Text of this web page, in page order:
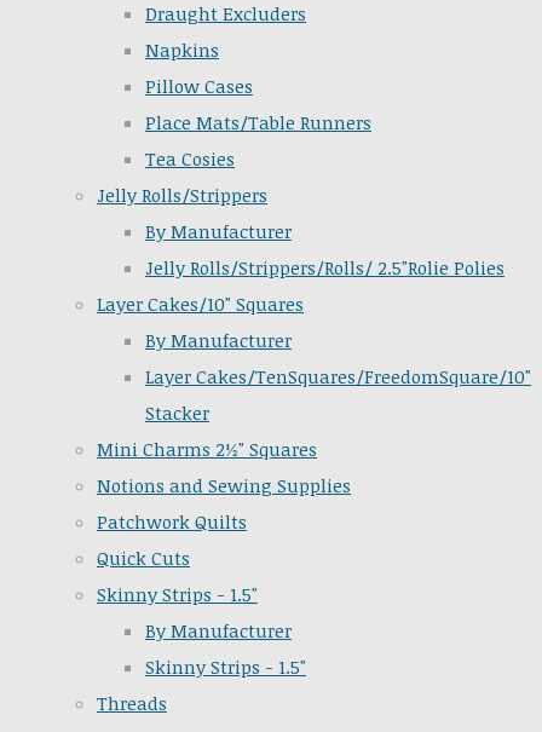
Draught Excluders
Napkins
Pillow Cases
Place Mats/Table Runners
Tea Cosies
Jelly Rolls/Strippers
By Manufacturer
Jelly Rolls/Strippers/Rolls/ 2.5"Rolie Polies
Layer Cakes/10" Squares
By Manufacturer
Layer Cakes/TenSquares/FreedomSquare/10"
Stacker
Mini Charms 2½" Squares
Notions and Sewing Supplies
Patchwork Quilts
Quick Cuts
Skinny Strips - 1.5"
By Manufacturer
Skinny Strips - 1.5"
Threads